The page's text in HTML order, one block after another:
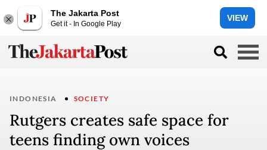
The Jakarta Post
Get it - In Google Play
VIEW
INDONESIA SOCIETY
Rutgers creates safe space for
teens finding own voices